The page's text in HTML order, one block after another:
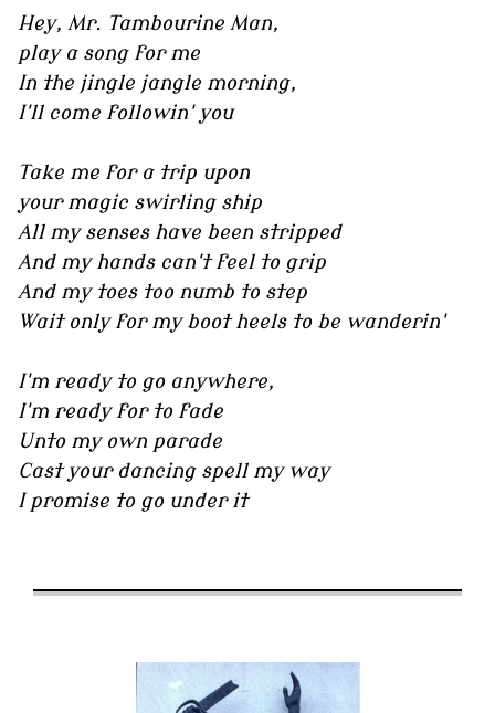
Hey, Mr. Tambourine Man,
play a song for me
In the jingle jangle morning,
I'll come followin' you
Take me for a trip upon
your magic swirling ship
All my senses have been stripped
And my hands can't feel to grip
And my toes too numb to step
Wait only for my boot heels to be wanderin'
I'm ready to go anywhere,
I'm ready for to fade
Unto my own parade
Cast your dancing spell my way
I promise to go under it